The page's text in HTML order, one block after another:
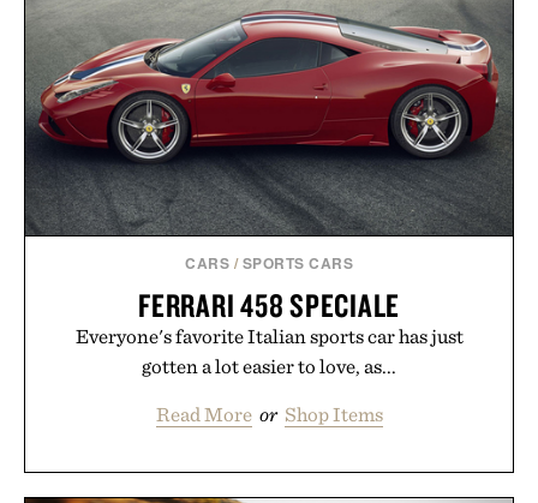
CARS / SPORTS CARS
FERRARI 458 SPECIALE
Everyone's favorite Italian sports car has just
gotten a lot easier to love, as...
Read More or Shop Items